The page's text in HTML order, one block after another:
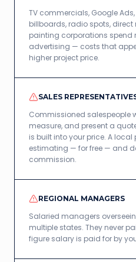
TV commercials, Google
billboards, radio spots, direct
painting corporations spend
advertising — costs that
higher project price.
SALES
Commissioned salespeople
measure, and present a
is built into your price. A local
estimating — for free — and
commission.
REGIONAL MANAGERS
Salaried managers
multiple states. They never
figure salary is paid for by